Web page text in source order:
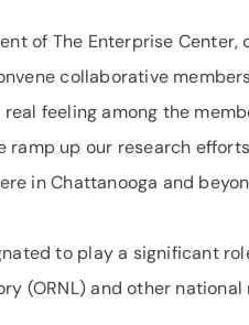
of The Enterprise Center,
collaborative
feeling among the
ramp up our research
in Chattanooga and
to play a significant
(ORNL) and other